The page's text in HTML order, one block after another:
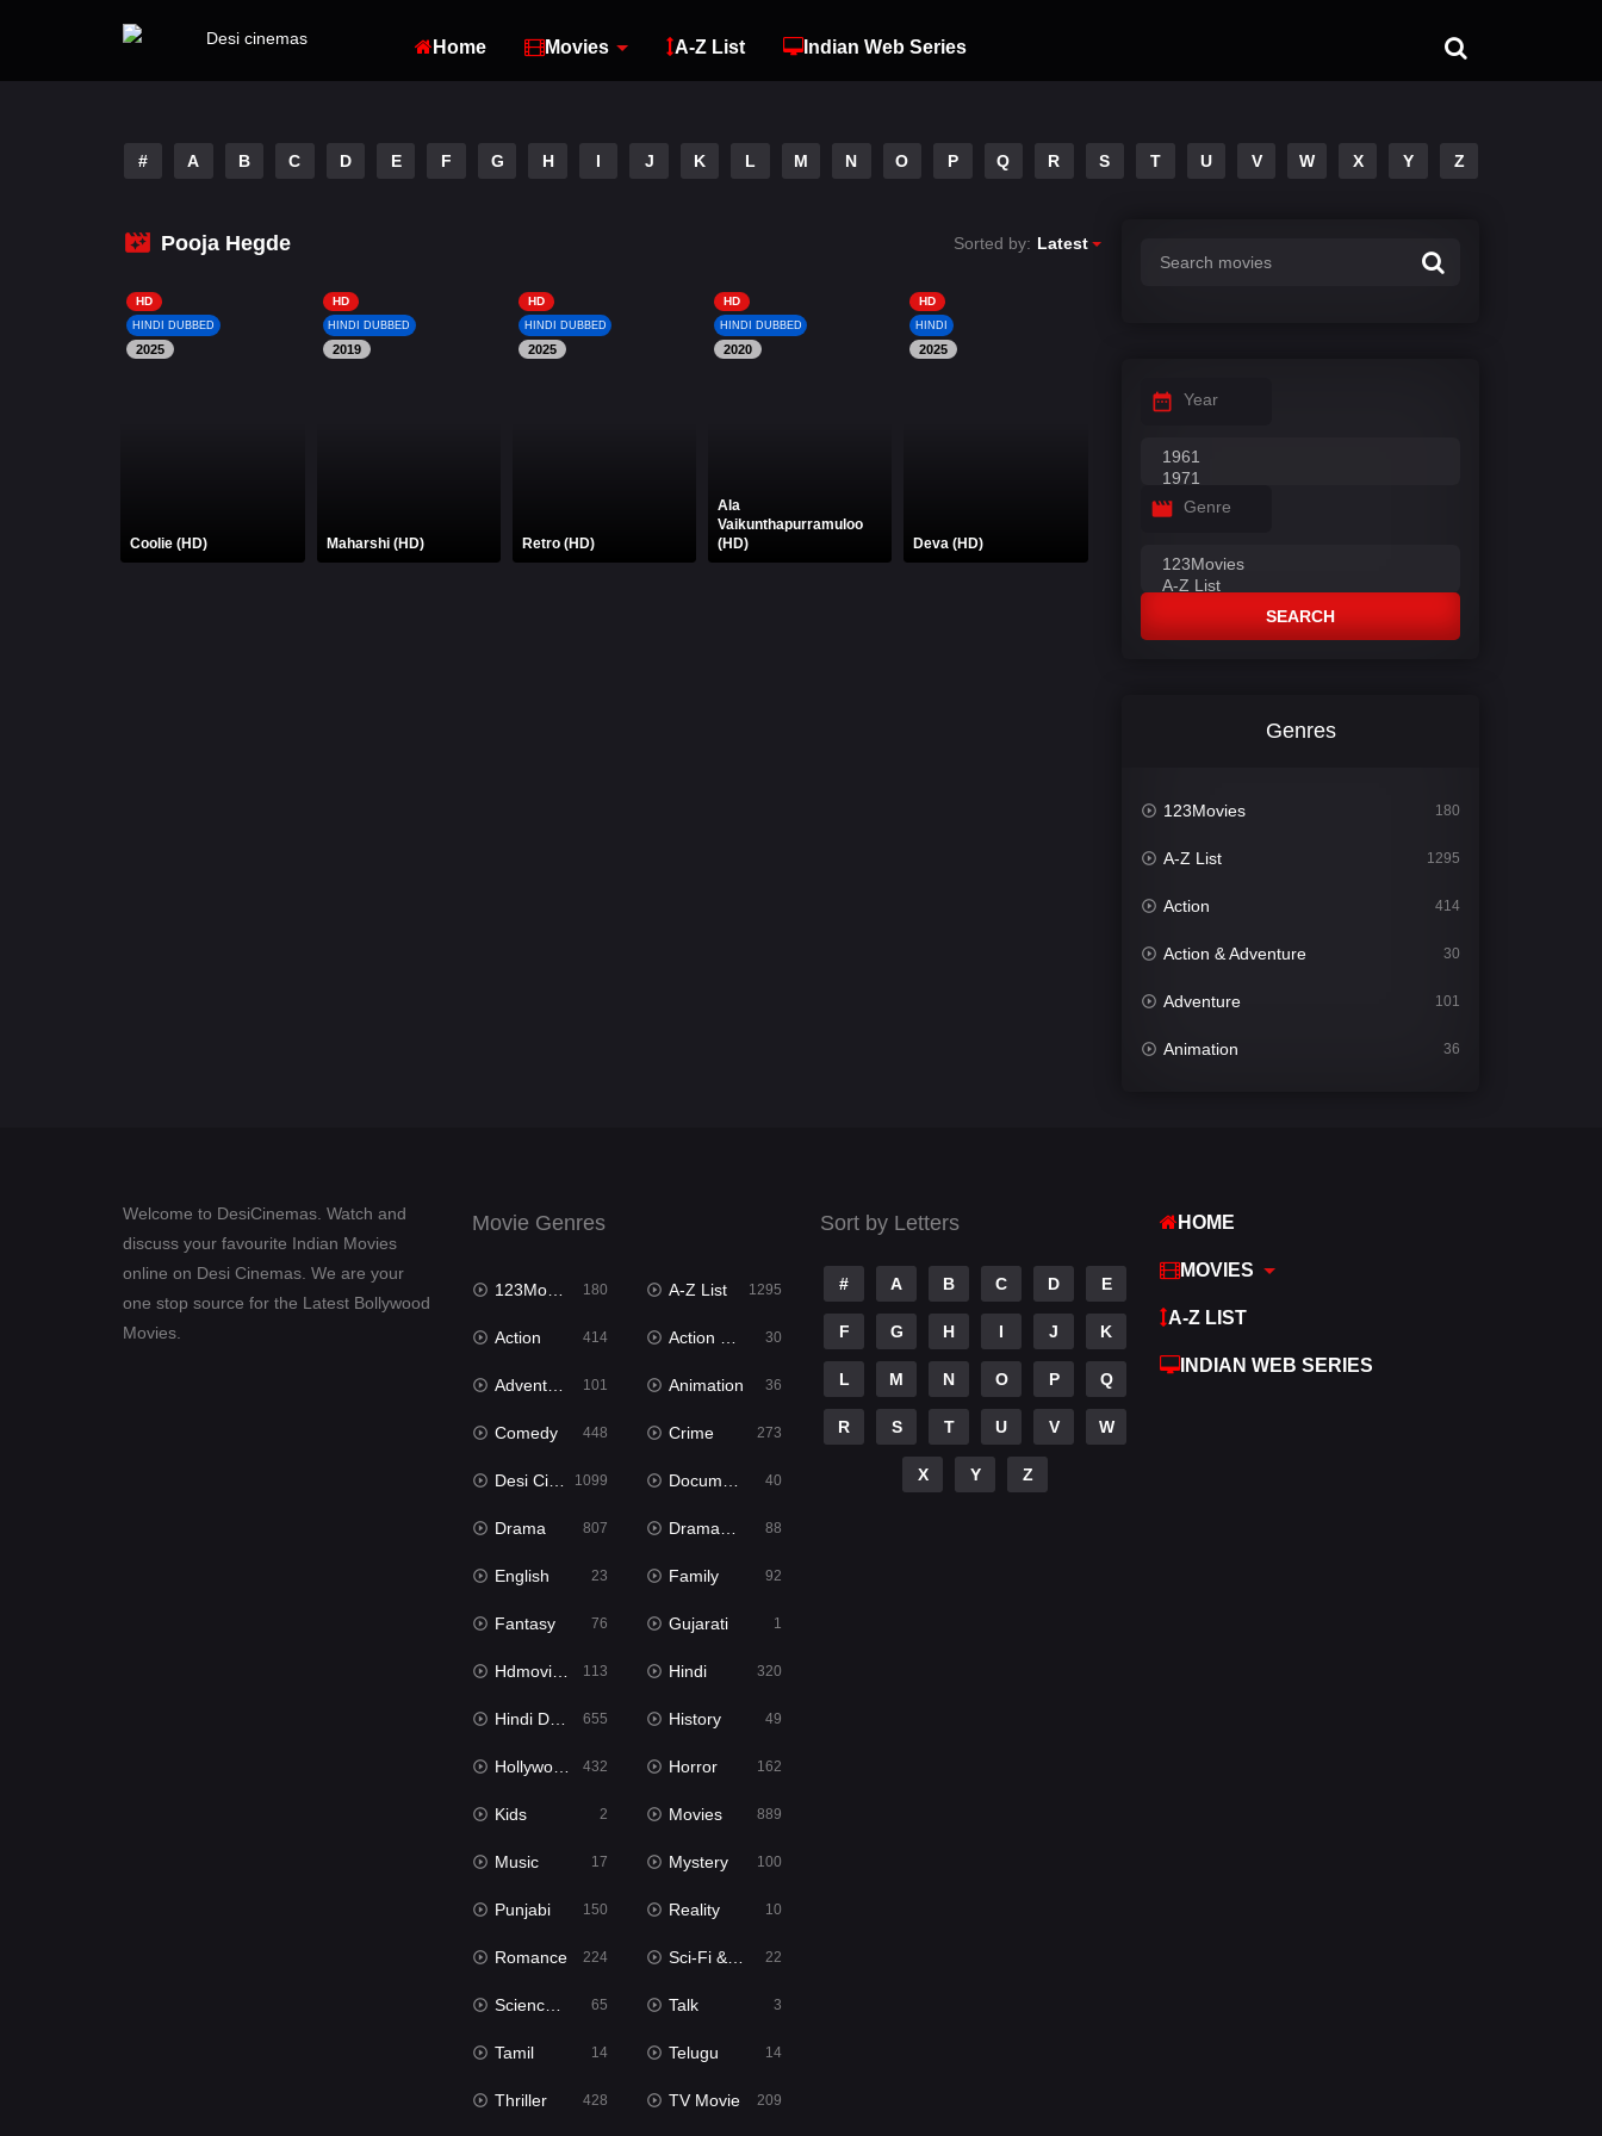
Home Movies A-Z List Indian Web Series
# A B C D E F G H I J K L M N O P Q R S T U V W X Y Z
Pooja Hegde Sorted by: Latest
HD
HINDI DUBBED
2025
Coolie (HD)
HD
HINDI DUBBED
2019
Maharshi (HD)
HD
HINDI DUBBED
2025
Retro (HD)
HD
HINDI DUBBED
2020
Ala
Vaikunthapurramuloo
(HD)
HD
HINDI
2025
Deva (HD)
Year
Genre
SEARCH
Genres
123Movies 180
A-Z List 1295
Action 414
Action & Adventure 30
Adventure 101
Animation 36
Welcome to DesiCinemas. Watch and
discuss your favourite Indian Movies
online on Desi Cinemas. We are your
one stop source for the Latest Bollywood
Movies.
Movie Genres
123Movies 180 A-Z List 1295
Action 414 Action & Adventure 30
Adventure 101 Animation 36
Comedy 448 Crime 273
Desi Cinema 1099 Documentary 40
Drama 807 Dramacool 88
English 23 Family 92
Fantasy 76 Gujarati 1
Hdmovie2 113 Hindi 320
Hindi Dubbed 655 History 49
Hollywood Movies 432 Horror 162
Kids 2 Movies 889
Music 17 Mystery 100
Punjabi 150 Reality 10
Romance 224 Sci-Fi & Fantasy 22
Science Fiction 65 Talk 3
Tamil 14 Telugu 14
Thriller 428 TV Movie 209
Sort by Letters
# A B C D E
F G H I J K
L M N O P Q
R S T U V W
X Y Z
HOME
MOVIES
A-Z LIST
INDIAN WEB SERIES